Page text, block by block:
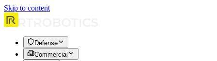
Skip to content
Defense
Commercial